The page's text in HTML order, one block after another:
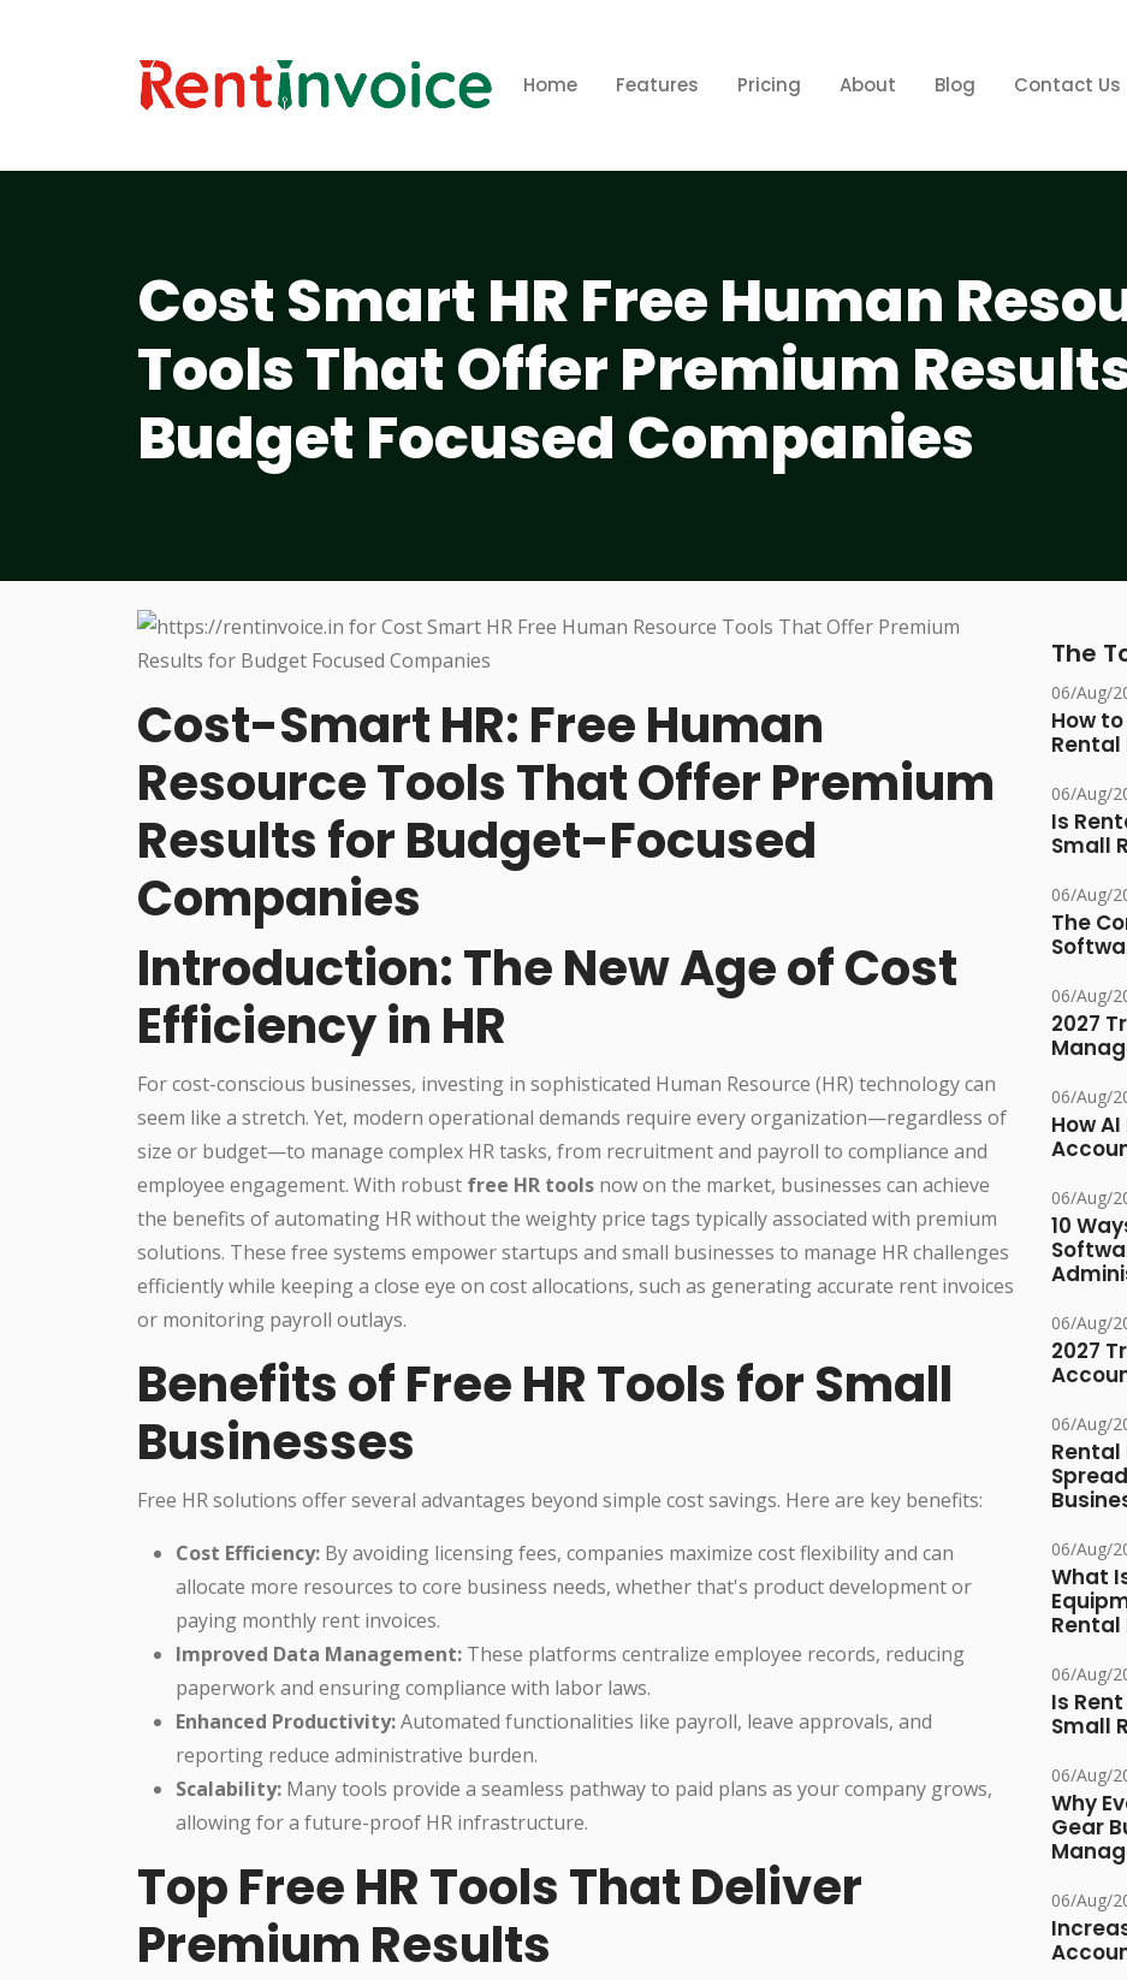
Home Features Pricing About Blog Contact Us
Cost Smart HR Free Human
Tools That Offer Premium
Budget Focused Companies
Cost-Smart HR: Free Human
Resource Tools That Offer Premium
Results for Budget-Focused
Companies
Introduction: The New Age of Cost
Efficiency in HR
For cost-conscious businesses, investing in sophisticated Human Resource (HR) technology can
seem like a stretch. Yet, modern operational demands require every organization—regardless of
size or budget—to manage complex HR tasks, from recruitment and payroll to compliance and
employee engagement. With robust free HR tools now on the market, businesses can achieve
the benefits of automating HR without the weighty price tags typically associated with premium
solutions. These free systems empower startups and small businesses to manage HR challenges
efficiently while keeping a close eye on cost allocations, such as generating accurate rent invoices
or monitoring payroll outlays.
Benefits of Free HR Tools for Small
Businesses
Free HR solutions offer several advantages beyond simple cost savings. Here are key benefits:
Cost Efficiency: By avoiding licensing fees, companies maximize cost flexibility and can
allocate more resources to core business needs, whether that's product development or
paying monthly rent invoices.
Improved Data Management: These platforms centralize employee records, reducing
paperwork and ensuring compliance with labor laws.
Enhanced Productivity:Automated functionalities like payroll, leave approvals, and
reporting reduce administrative burden.
Scalability: Many tools provide a seamless pathway to paid plans as your company grows,
allowing for a future-proof HR infrastructure.
Top Free HR Tools That Deliver
Premium Results
The
06/Aug/
How
06/Aug/
Is
Small
06/Aug/
The
06/Aug/
2027
06/Aug/
How
06/Aug/
10
06/Aug/
2027
06/Aug/
06/Aug/
What
Rental
06/Aug/
Is
Small
06/Aug/
Why
Gear
06/Aug/